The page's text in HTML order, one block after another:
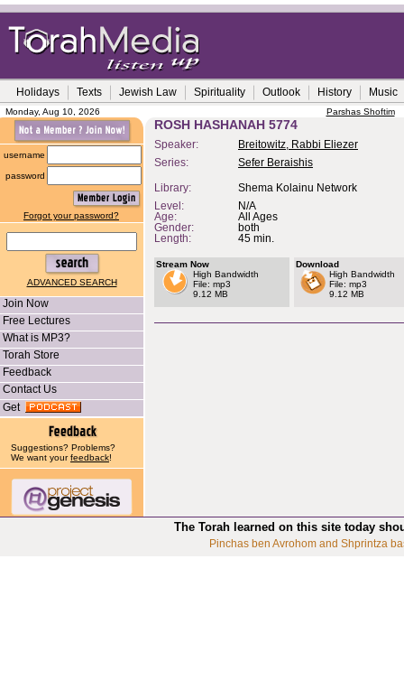
Holidays Texts Jewish Law Spirituality Outlook History Music
Monday, Aug 10, 2026 Parshas Shoftim
username
password
Forgot your password?
ADVANCED SEARCH
Join Now
Free Lectures
What is MP3?
Torah Store
Feedback
Contact Us
Get
Suggestions? Problems?
We want yourfeedback!
ROSH HASHANAH 5774
Speaker:
Breitowitz, Rabbi Eliezer
Series:
Sefer Beraishis
Library:
Shema Kolainu Network
Level:
N/A
Age:
All Ages
Gender:
both
Length:
45 min.
Stream Now
High Bandwidth
File: mp3
9.12 MB
Download
High Bandwidth
File: mp3
9.12 MB
The Torah learned on this site today
Pinchas ben Avrohom and Shprintza